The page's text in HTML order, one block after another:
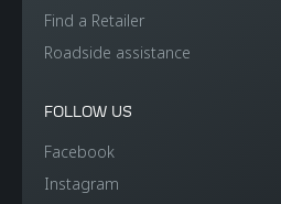
Find a Retailer
Roadside assistance
FOLLOW US
Facebook
Instagram